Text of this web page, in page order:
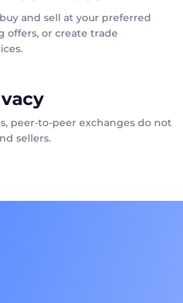
and sell at your preferred
offers, or create trade
peer-to-peer exchanges do not
sellers.